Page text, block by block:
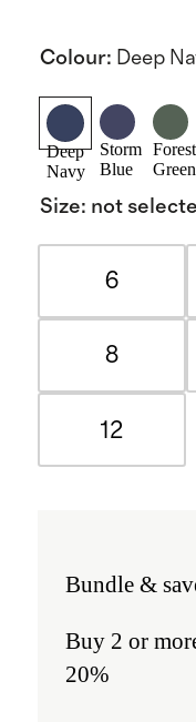
Colour: Deep
Deep
Navy
Storm
Blue
Forest
Green
Size: not
6
8
12
Bundle &
Buy 2 or
20%